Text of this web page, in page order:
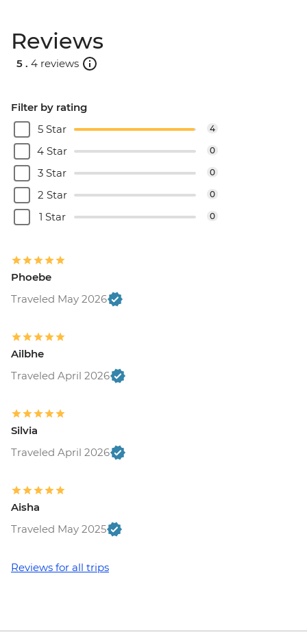
Reviews
5 . 4 reviews
Filter by rating
5 Star
4
4 Star 0
3 Star 0
2 Star 0
1 Star 0
Phoebe
Traveled May 2026
Ailbhe
Traveled April 2026
Silvia
Traveled April 2026
Aisha
Traveled May 2025
Reviews for all trips